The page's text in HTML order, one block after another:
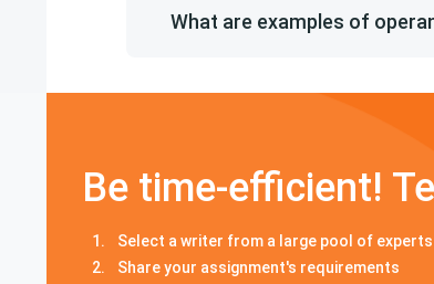
What are examples of
Be time-efficient!
Select a writer from a large pool of experts
Share your assignment's requirements